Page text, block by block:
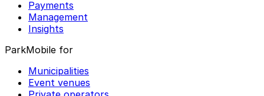
Payments
Management
Insights
ParkMobile for
Municipalities
Event venues